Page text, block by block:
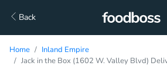
Back
Home
Inland Empire
Jack in the Box (1602 W. Valley Blvd)